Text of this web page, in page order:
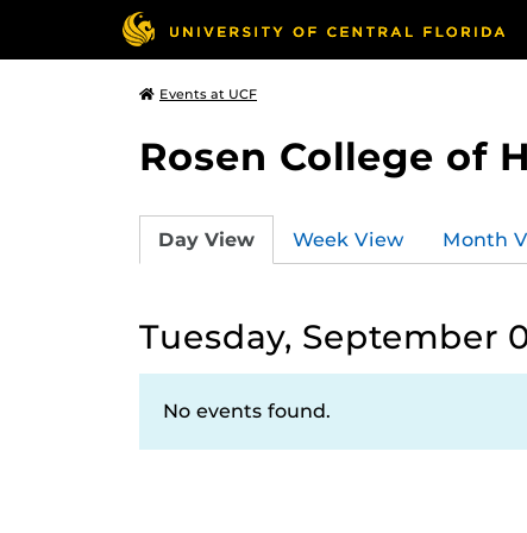
Events at UCF
Rosen College of
Day View Week View Month
Tuesday, September
No events found.